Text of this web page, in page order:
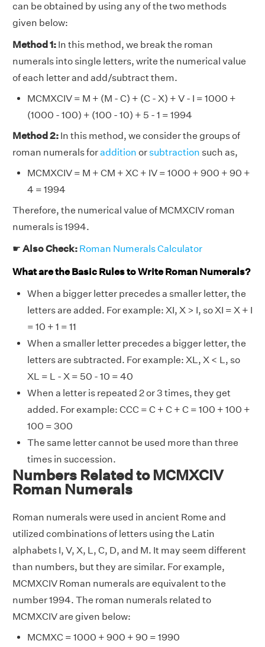
can be obtained by using any of the two methods
given below:
Method 1: In this method, we break the roman
numerals into single letters, write the numerical value
of each letter and add/subtract them.
MCMXCIV = M + (M - C) + (C - X) + V - I = 1000 +
(1000 - 100) + (100 - 10) + 5 - 1 = 1994
Method 2: In this method, we consider the groups of
roman numerals foraddition orsubtraction such as,
MCMXCIV = M + CM + XC + IV = 1000 + 900 + 90 +
4 = 1994
Therefore, the numerical value of MCMXCIV roman
numerals is 1994.
☛ Also Check: Roman Numerals Calculator
What are the Basic Rules to Write Roman Numerals?
When a bigger letter precedes a smaller letter, the
letters are added. For example: XI, X > I, so XI = X + I
= 10 + 1 = 11
When a smaller letter precedes a bigger letter, the
letters are subtracted. For example: XL, X < L, so
XL = L - X = 50 - 10 = 40
When a letter is repeated 2 or 3 times, they get
added. For example: CCC = C + C + C = 100 + 100 +
100 = 300
The same letter cannot be used more than three
times in succession.
Numbers Related to MCMXCIV
Roman Numerals
Roman numerals were used in ancient Rome and
utilized combinations of letters using the Latin
alphabets I, V, X, L, C, D, and M. It may seem different
than numbers, but they are similar. For example,
MCMXCIV Roman numerals are equivalent to the
number 1994. The roman numerals related to
MCMXCIV are given below:
MCMXC = 1000 + 900 + 90 = 1990